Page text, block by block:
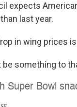
expects
last year.
in wing prices
be something to